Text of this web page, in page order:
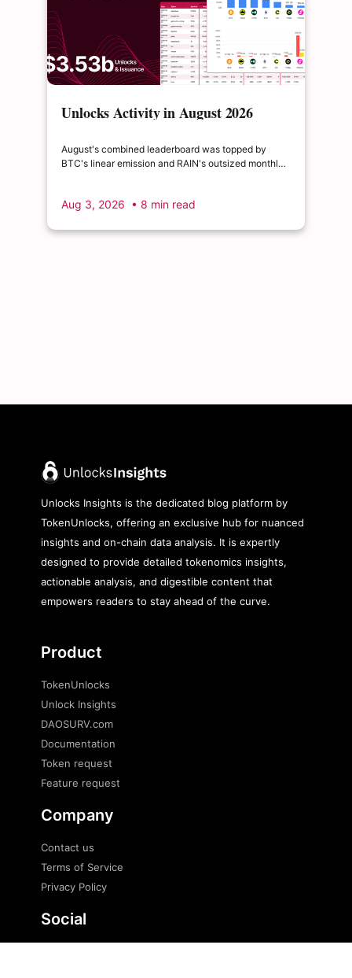
Unlocks Activity in August 2026
August's combined leaderboard was topped by
BTC's linear emission and RAIN's outsized monthly
Aug 3, 2026 • 8 min read
Unlocks Insights is the dedicated blog platform by
TokenUnlocks, offering an exclusive hub for nuanced
insights and on-chain data analysis. It is expertly
designed to provide detailed tokenomics insights,
actionable analysis, and digestible content that
empowers readers to stay ahead of the curve.
Product
TokenUnlocks
Unlock Insights
DAOSURV.com
Documentation
Token request
Feature request
Company
Contact us
Terms of Service
Privacy Policy
Social